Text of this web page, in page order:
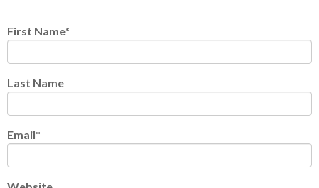
First Name*
Last Name
Email*